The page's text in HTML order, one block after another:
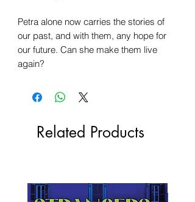
Petra alone now carries the stories of
our past, and with them, any hope for
our future. Can she make them live
again?
Related Products